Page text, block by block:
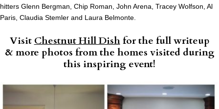
hitters Glenn Bergman, Chip Roman, John Arena, Tracey Wolfson, Al
Paris, Claudia Stemler and Laura Belmonte.
Visit Chestnut Hill Dishfor the full writeup
& more photos from the homes visited during
this inspiring event!